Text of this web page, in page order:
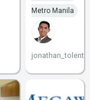
Metro Manila